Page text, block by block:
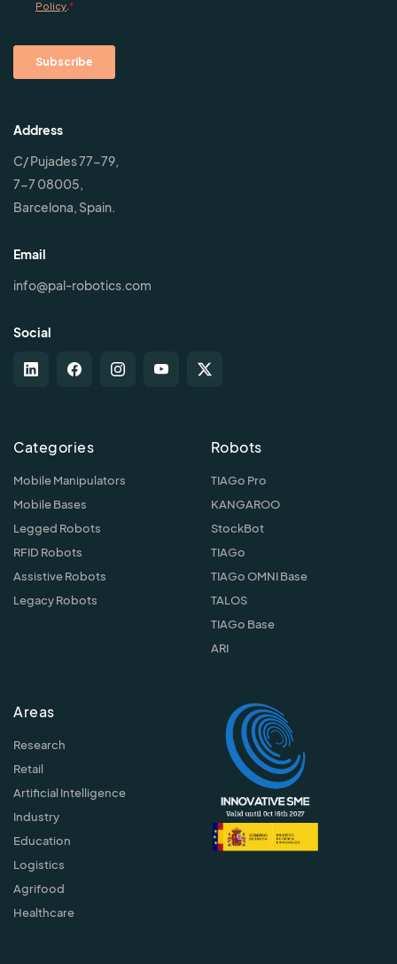
Address
C/ Pujades 77-79,
7-7 08005,
Barcelona, Spain.
Email
info@pal-robotics.com
Social
Categories
Mobile Manipulators
Mobile Bases
Legged Robots
RFID Robots
Assistive Robots
Legacy Robots
Robots
TIAGo Pro
KANGAROO
StockBot
TIAGo
TIAGo OMNI Base
TALOS
TIAGo Base
ARI
Areas
Research
Retail
Artificial Intelligence
Industry
Education
Logistics
Agrifood
Healthcare